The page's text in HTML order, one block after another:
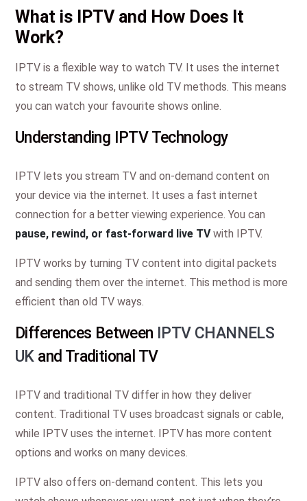
What is IPTV and How Does It
Work?
IPTV is a flexible way to watch TV. It uses the internet
to stream TV shows, unlike old TV methods. This means
you can watch your favourite shows online.
Understanding IPTV Technology
IPTV lets you stream TV and on-demand content on
your device via the internet. It uses a fast internet
connection for a better viewing experience. You can
pause, rewind, or fast-forward live TVwith IPTV.
IPTV works by turning TV content into digital packets
and sending them over the internet. This method is more
efficient than old TV ways.
Differences Between IPTV CHANNELS
UKand Traditional TV
IPTV and traditional TV differ in how they deliver
content. Traditional TV uses broadcast signals or cable,
while IPTV uses the internet. IPTV has more content
options and works on many devices.
IPTV also offers on-demand content. This lets you